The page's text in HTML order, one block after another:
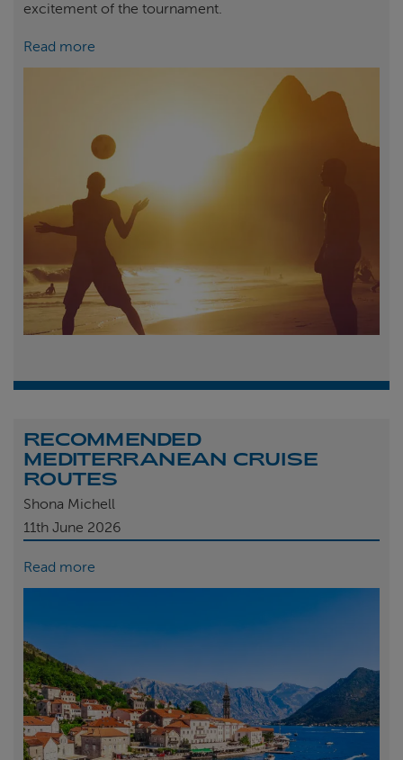
excitement of the tournament.
Read more
RECOMMENDED
MEDITERRANEAN CRUISE
ROUTES
Shona Michell
11th June 2026
Read more